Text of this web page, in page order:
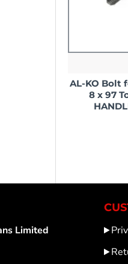
AL-KO Bolt
8 x 97
Limited